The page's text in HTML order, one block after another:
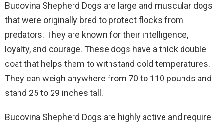
Bucovina Shepherd Dogs are large and muscular dogs
that were originally bred to protect flocks from
predators. They are known for their intelligence,
loyalty, and courage. These dogs have a thick double
coat that helps them to withstand cold temperatures.
They can weigh anywhere from 70 to 110 pounds and
stand 25 to 29 inches tall.
Bucovina Shepherd Dogs are highly active and require